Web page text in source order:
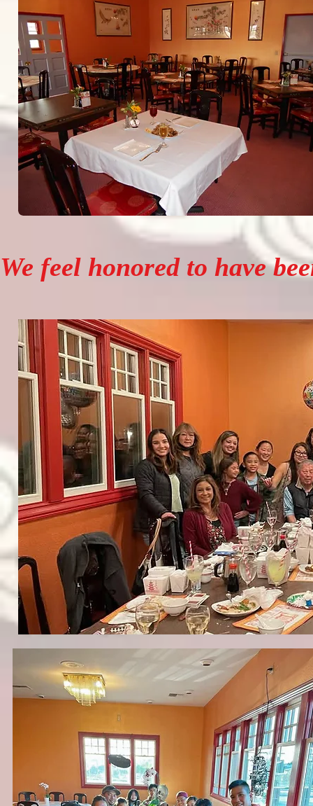
We feel honored to have